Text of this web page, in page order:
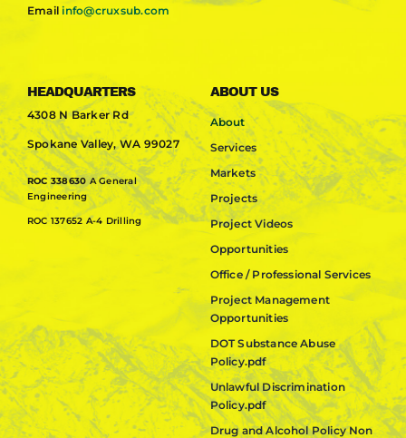
Emailinfo@cruxsub.com
HEADQUARTERS
4308 N Barker Rd
Spokane Valley, WA 99027
ROC 338630 A General
Engineering
ROC 137652 A-4 Drilling
ABOUT US
About
Services
Markets
Projects
Project Videos
Opportunities
Office / Professional Services
Project Management
Opportunities
DOT Substance Abuse
Policy.pdf
Unlawful Discrimination
Policy.pdf
Drug and Alcohol Policy Non